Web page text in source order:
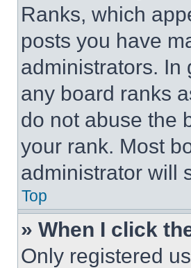
Ranks, which
posts you have
administrators. In
any board ranks
do not abuse the
your rank. Most
administrator will
Top
» When I click
Only registered